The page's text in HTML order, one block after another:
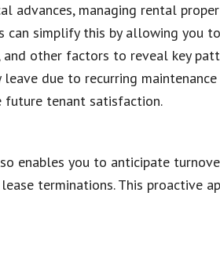
advances, managing rental
can simplify this by allowing you
and other factors to reveal key
due to recurring
future tenant satisfaction.
enables you to anticipate
terminations. This proactive